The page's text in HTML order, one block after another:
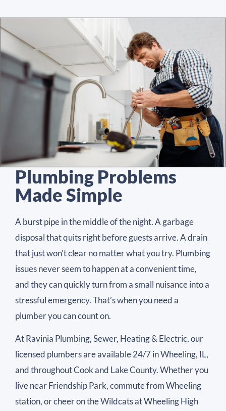
Plumbing Problems
Made Simple
A burst pipe in the middle of the night. A garbage
disposal that quits right before guests arrive. A drain
that just won’t clear no matter what you try. Plumbing
issues never seem to happen at a convenient time,
and they can quickly turn from a small nuisance into a
stressful emergency. That’s when you need a
plumber you can count on.
At Ravinia Plumbing, Sewer, Heating & Electric, our
licensed plumbers are available 24/7 in Wheeling, IL,
and throughout Cook and Lake County. Whether you
live near Friendship Park, commute from Wheeling
station, or cheer on the Wildcats at Wheeling High